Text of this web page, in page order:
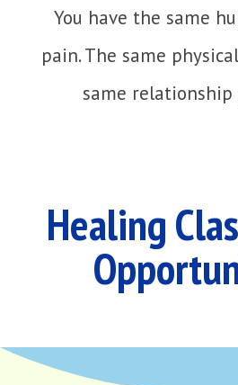
You have the same
pain. The same
same relationship
Healing